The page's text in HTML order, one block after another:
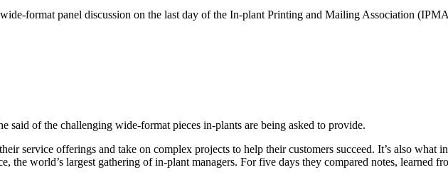
format panel discussion on the last day of the In-plant Printing and Mailing Association
said of the challenging wide-format pieces in-plants are being asked to provide.
service offerings and take on complex projects to help their customers succeed. It’s also what
the world’s largest gathering of in-plant managers. For five days they compared notes, learned